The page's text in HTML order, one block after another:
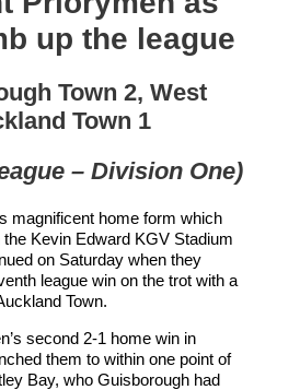
up the league
Town 2, West
Town 1
– Division One)
magnificent home form which
Kevin Edward KGV Stadium
on Saturday when they
league win on the trot with a
Town.
second 2-1 home win in
them to within one point of
Bay, who Guisborough had